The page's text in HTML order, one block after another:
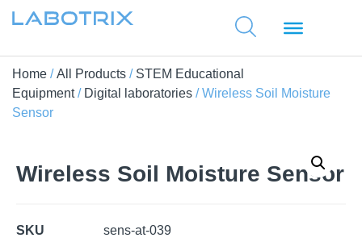
Home /All Products / STEM Educational
Equipment/ Digital laboratories / Wireless Soil Moisture
Sensor
Wireless Soil Moisture Sensor
SKU
sens-at-039